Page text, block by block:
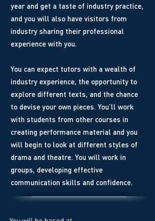
year and get a taste of industry practice,
and you will also have visitors from
industry sharing their professional
experience with you.
You can expect tutors with a wealth of
industry experience, the opportunity to
explore different texts, and the chance
to devise your own pieces. You’ll work
with students from other courses in
creating performance material and you
will begin to look at different styles of
drama and theatre. You will work in
groups, developing effective
communication skills and confidence.